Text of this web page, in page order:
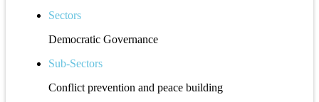
Sectors
Democratic Governance
Sub-Sectors
Conflict prevention and peace building